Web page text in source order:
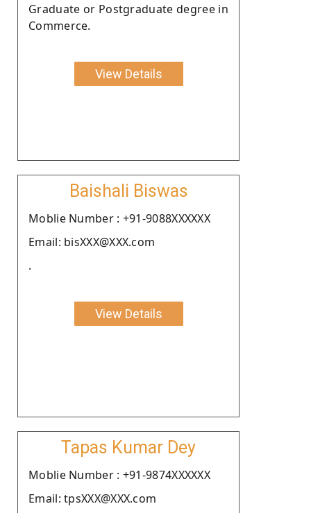
Graduate or Postgraduate degree in
Commerce.
View Details
Baishali Biswas
Moblie Number : +91-9088XXXXXX
Email: bisXXX@XXX.com
.
View Details
Tapas Kumar Dey
Moblie Number : +91-9874XXXXXX
Email: tpsXXX@XXX.com